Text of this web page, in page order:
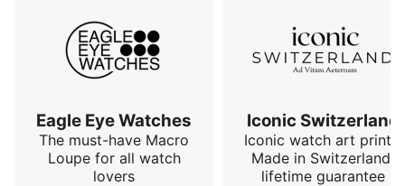
Eagle Eye Watches
The must-have Macro
Loupe for all watch
lovers
Iconic Switzerland
Iconic watch art prints.
Made in Switzerland,
lifetime guarantee